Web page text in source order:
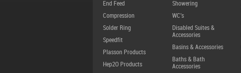
End Feed
Compression
Solder Ring
Speedfit
Plasson Products
Hep2O Products
Showering
WC's
Disabled Suites &
Accessories
Basins & Accessories
Baths & Bath
Accessories